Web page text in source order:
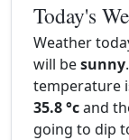
Today's
Weather
will besunny
temperature
35.8 °cand
going to dip